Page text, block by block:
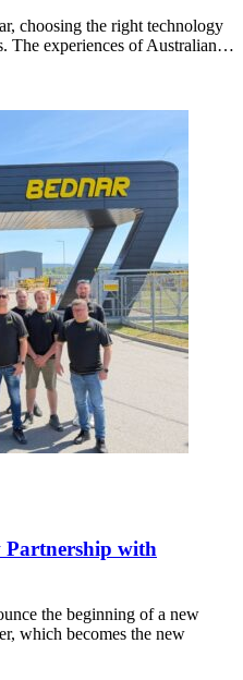
choosing the right technology
The experiences of Australian…
Partnership with
the beginning of a new
which becomes the new